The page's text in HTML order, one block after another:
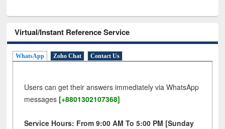
Virtual/Instant Reference Service
WhatsApp Zoho Chat Contact Us
Users can get their answers immediately via WhatsApp
messages [+8801302107368]
Service Hours: From 9:00 AM To 5:00 PM [Sunday